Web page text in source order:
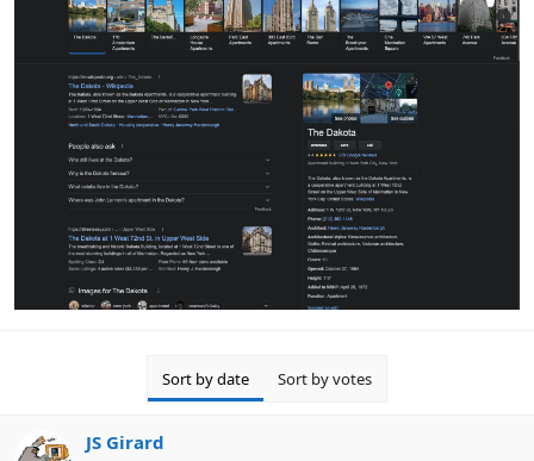
Sort by date Sort by votes
JS Girard